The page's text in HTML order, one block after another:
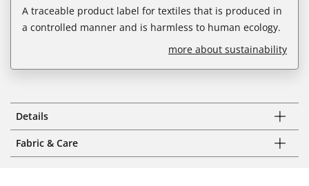
A traceable product label for textiles that is produced in
a controlled manner and is harmless to human ecology.
more about sustainability
Details
Fabric & Care